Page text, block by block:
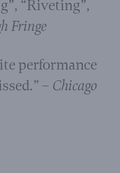
“Riveting”,
Fringe
performance
– Chicago